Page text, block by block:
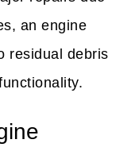
an engine
residual debris